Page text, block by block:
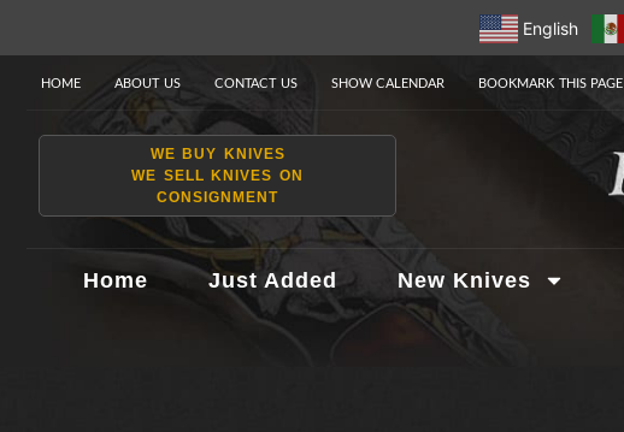
English
HOME ABOUT US CONTACT US SHOW CALENDAR BOOKMARK THIS PAGE
WE BUY KNIVES
WE SELL KNIVES ON
CONSIGNMENT
Home Just Added New Knives